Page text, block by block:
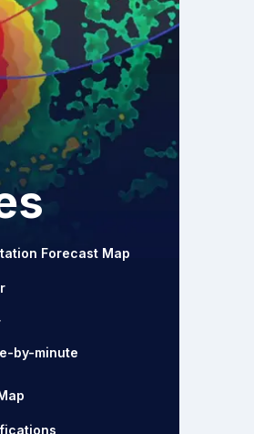
Forecast Map
by-minute